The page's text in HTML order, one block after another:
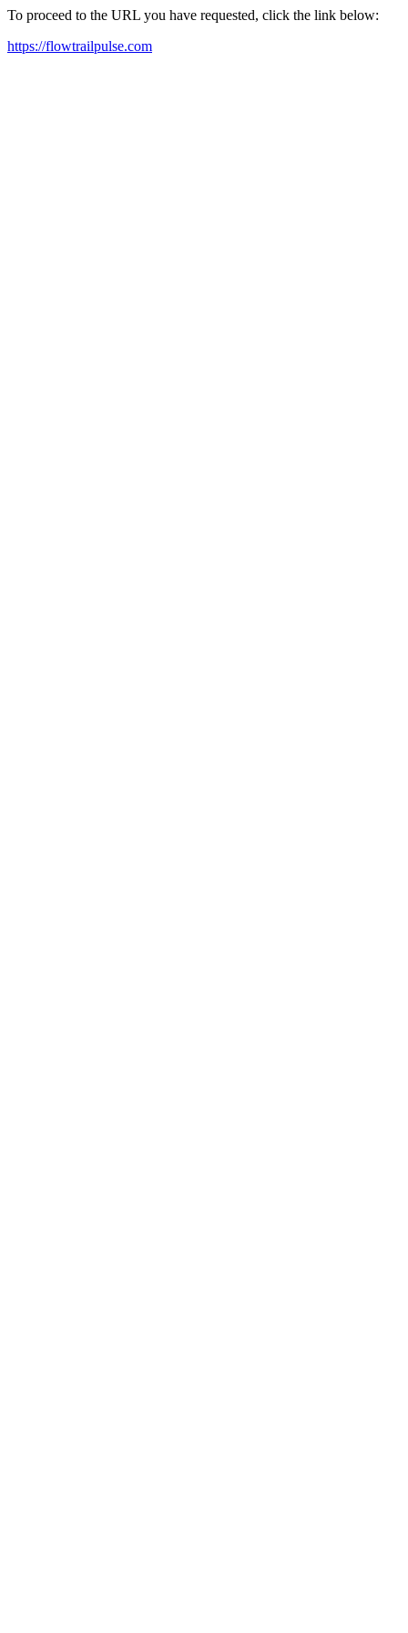
To proceed to the URL you have requested, click the link below:
https://flowtrailpulse.com